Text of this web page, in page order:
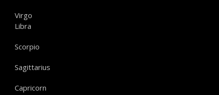
Virgo
Libra
Scorpio
Sagittarius
Capricorn